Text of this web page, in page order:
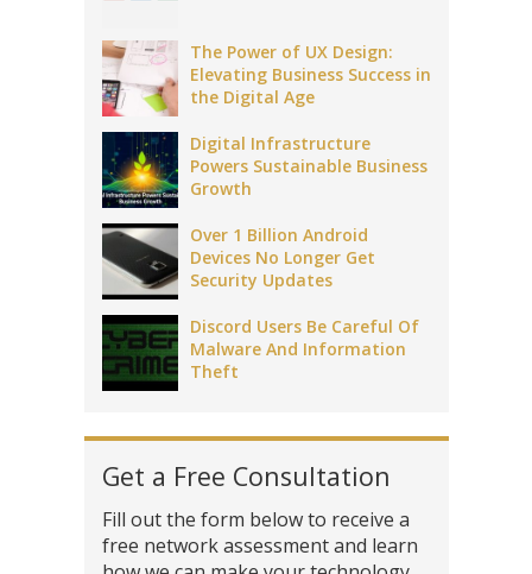
The Power of UX Design:
Elevating Business Success in
the Digital Age
Digital Infrastructure
Powers Sustainable Business
Growth
Over 1 Billion Android
Devices No Longer Get
Security Updates
Discord Users Be Careful Of
Malware And Information
Theft
Get a Free Consultation
Fill out the form below to receive a
free network assessment and learn